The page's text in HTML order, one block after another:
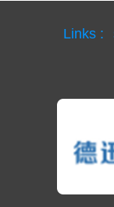
Links :